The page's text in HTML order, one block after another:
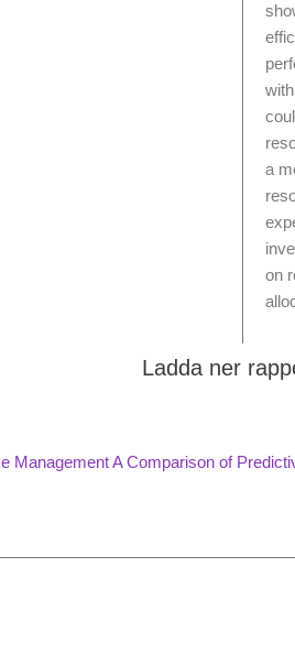
a
on
Ladda ner
Management A Comparison of